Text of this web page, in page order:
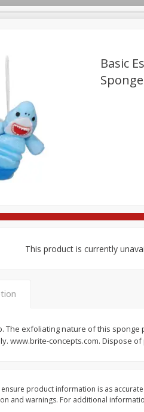
Dry Goods & Pasta
&
Add to cart
Basic
Sponge
This product is currently
The exfoliating nature of this
www.brite-concepts.com. Dispose
product information is as
and warnings. For additional